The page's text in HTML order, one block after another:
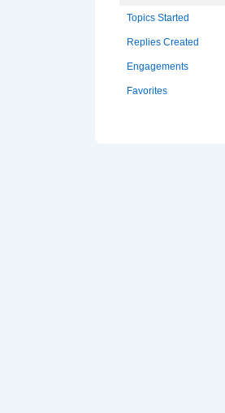
Topics Started
Replies Created
Engagements
Favorites